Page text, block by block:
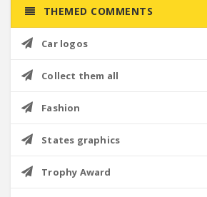
THEMED COMMENTS
Car logos
Collect them all
Fashion
States graphics
Trophy Award